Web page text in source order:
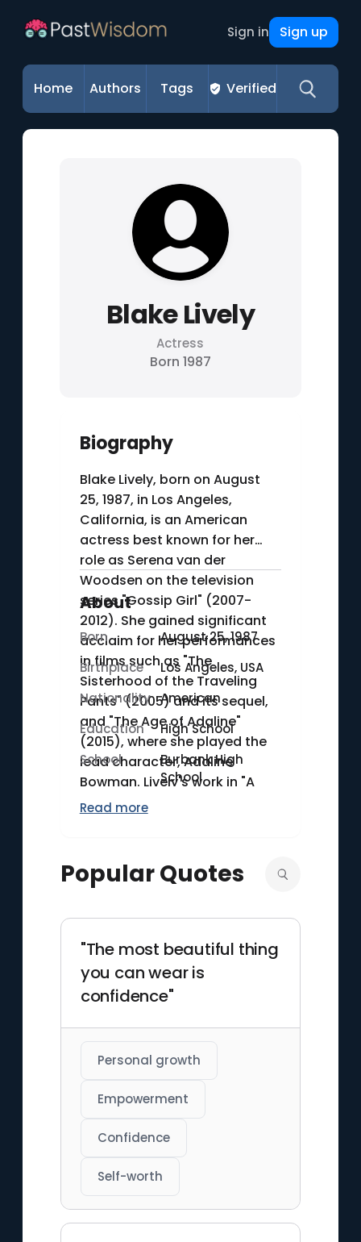
Sign in Sign up
Home Authors Tags Verified
Blake Lively
Actress
Born 1987
Biography
Blake Lively, born on August
25, 1987, in Los Angeles,
California, is an American
actress best known for her
role as Serena van der
Woodsen on the television
series "Gossip Girl" (2007-
2012). She gained significant
acclaim for her performances
in films such as "The
Sisterhood of the Traveling
Pants" (2005) and its sequel,
and "The Age of Adaline"
(2015), where she played the
lead character, Adaline
Bowman. Lively's work in "A
Simple Favor" (2018) further
married actor Ryan Reynolds
in 2012, and the couple has
her acting career, Lively has
been involved in various
charitable activities and
fashion ventures.
About
Born
August 25, 1987
Birthplace
Los Angeles, USA
Nationality American
Education
High School
School
Burbank High
School
Read more
Popular Quotes
"The most beautiful thing
you can wear is
confidence"
Personal growth
Empowerment
Confidence
Self-worth